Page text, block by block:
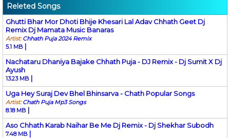
Releted Songs
Ghutti Bhar Mor Dhoti Bhije Khesari Lal Adav Chhath Geet Dj
Remix Dj Mamata Music Banaras
Artist:Chhath Puja 2024 Remix
5.1 MB |
Nachataru Dhaniya Bajake Chhath Puja - DJ Remix - Dj Sumit X Dj
Ayush
13.23 MB |
Uga Hey Suraj Dev Bhel Bhinsarva - Chath Popular Songs
Artist:Chath Puja Mp3 Songs
8.18 MB |
Aso Chhath Karab Naihar Be Me Dj Remix - Dj Shekhar Subodh
7.48 MB |